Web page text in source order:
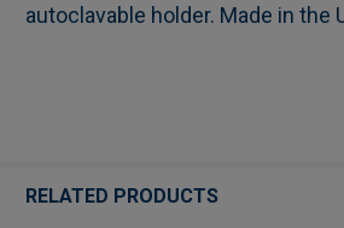
autoclavable holder. Made in the
RELATED PRODUCTS